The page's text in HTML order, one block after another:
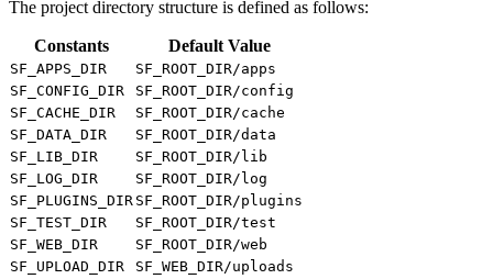
The project directory structure is defined as follows:
Constants Default Value
SF_APPS_DIR
SF_ROOT_DIR/apps
SF_CONFIG_DIR
SF_ROOT_DIR/config
SF_CACHE_DIR
SF_ROOT_DIR/cache
SF_DATA_DIR
SF_ROOT_DIR/data
SF_LIB_DIR
SF_ROOT_DIR/lib
SF_LOG_DIR
SF_ROOT_DIR/log
SF_PLUGINS_DIR SF_ROOT_DIR/plugins
SF_TEST_DIR
SF_ROOT_DIR/test
SF_WEB_DIR
SF_ROOT_DIR/web
SF_UPLOAD_DIR
SF_WEB_DIR/uploads